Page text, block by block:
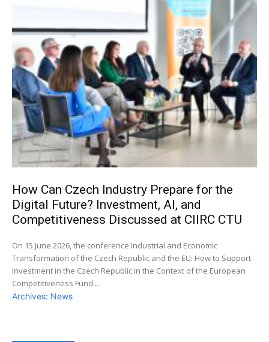
How Can Czech Industry Prepare for the
Digital Future? Investment, AI, and
Competitiveness Discussed at CIIRC CTU
On 15 June 2026, the conference Industrial and Economic
Transformation of the Czech Republic and the EU: How to Support
Investment in the Czech Republic in the Context of the European
Competitiveness Fund...
Archives: News